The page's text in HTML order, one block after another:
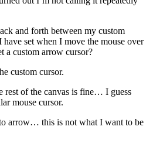
and forth between my custom
set when I move the mouse over
a custom arrow cursor?
custom cursor.
rest of the canvas is fine… I guess
mouse cursor.
arrow… this is not what I want to be